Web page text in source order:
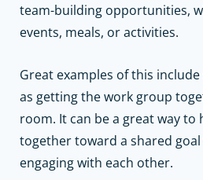
team-building opportunities,
events, meals, or activities.
Great examples of this
as getting the work group
room. It can be a great way to
together toward a shared
engaging with each other.